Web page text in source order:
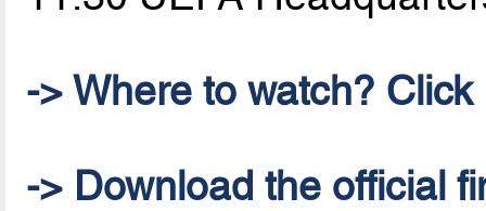
-> Where to watch?
-> Download the official